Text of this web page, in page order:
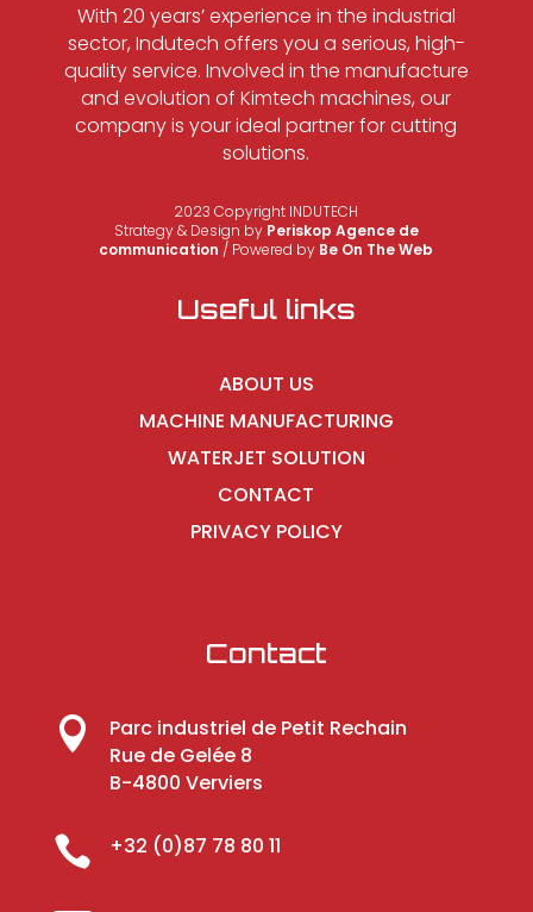
With 20 years’ experience in the industrial
sector, Indutech offers you a serious, high-
quality service. Involved in the manufacture
and evolution of Kimtech machines, our
company is your ideal partner for cutting
solutions.
2023 Copyright INDUTECH
Strategy & Design by Periskop Agence de
communication / Powered by Be On The Web
Useful links
ABOUT US
MACHINE MANUFACTURING
WATERJET SOLUTION
CONTACT
PRIVACY POLICY
Contact

Parc industriel de Petit Rechain
Rue de Gelée 8
B-4800 Verviers
 +32 (0)87 78 80 11